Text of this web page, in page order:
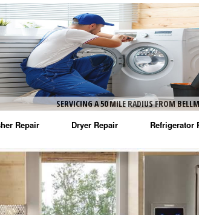
SERVICING A 50 MILE RADIUS FROM
Repair
Washer Repair
Washer Repair
Washer Repair
Dryer Repair
Amana Dryer Repair
Maytag Dryer Repair
Whirlpool Dryer Repair
Refrigerator
Amana
Whirlpool
GE